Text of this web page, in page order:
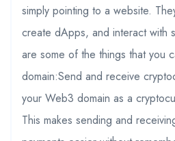
simply pointing to a website.
create dApps, and interact with
are some of the things that you
domain:Send and receive
your Web3 domain as a
This makes sending and